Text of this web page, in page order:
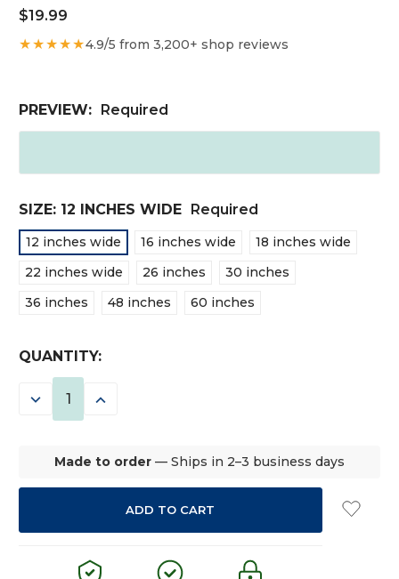
$19.99
★★★★★4.9/5 from 3,200+ shop reviews
PREVIEW: Required
SIZE: 12 INCHES WIDE Required
12 inches wide 16 inches wide
18 inches wide
22 inches wide
26 inches
30 inches
36 inches
48 inches 60 inches
CURRENT
STOCK:
QUANTITY:
DECREASE INCREASE
Made to order — Ships in 2–3 business days